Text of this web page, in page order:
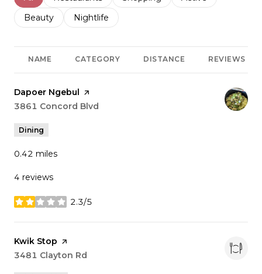
Search businesses related to
Beauty Search businesses related to
Nightlife
NAME CATEGORY DISTANCE REVIEWS
Visit the
Dapoer Ngebul page on Yelp
Search
3861 Concord Blvd
Dining
0.42 miles
4 reviews
2.3/5
stars
Visit the
Kwik Stop page on Yelp
Search
3481 Clayton Rd